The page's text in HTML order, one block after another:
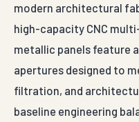
modern architectural
high-capacity CNC
metallic panels feature
apertures designed to
filtration, and
baseline engineering